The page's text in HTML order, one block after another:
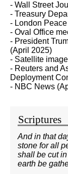
- Wall Street
- Treasury
- London
- Oval Office
- President
(April 2025)
- Satellite
- Reuters and
Deployment
- NBC News
Scriptures
And in that
stone for all
shall be cut
earth be